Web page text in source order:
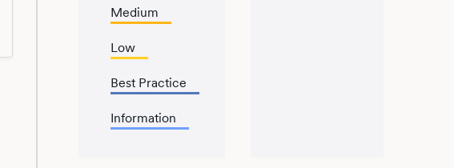
Medium
Low
Best Practice
Information